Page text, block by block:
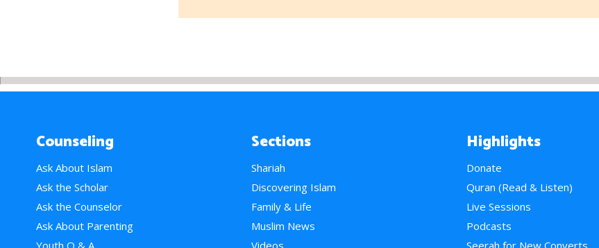
Counseling
Ask About Islam
Ask the Scholar
Ask the Counselor
Ask About Parenting
Youth Q & A
Sections
Shariah
Discovering Islam
Family & Life
Muslim News
Videos
Highlights
Donate
Quran (Read & Listen)
Live Sessions
Podcasts
Seerah for New Converts